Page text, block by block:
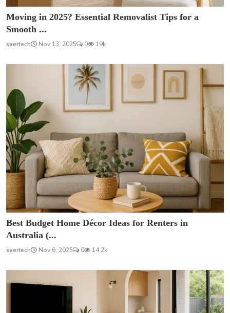
Moving in 2025? Essential Removalist Tips for a
Smooth ...
saertech Nov 13, 2025 0 19k
Best Budget Home Décor Ideas for Renters in
Australia (...
saertech Nov 6, 2025 0 14.2k